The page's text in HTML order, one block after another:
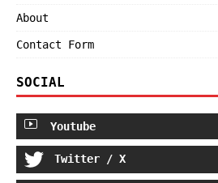
About
Contact Form
SOCIAL
Youtube
Twitter / X